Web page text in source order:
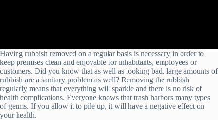
Having rubbish removed on a regular basis is necessary in order to
keep premises clean and enjoyable for inhabitants, employees or
customers. Did you know that as well as looking bad, large amounts of
rubbish are a sanitary problem as well? Removing the rubbish
regularly means that everything will sparkle and there is no risk of
health complications. Everyone knows that trash harbors many types
of germs. If you allow it to pile up, it will have a negative effect on
your health.